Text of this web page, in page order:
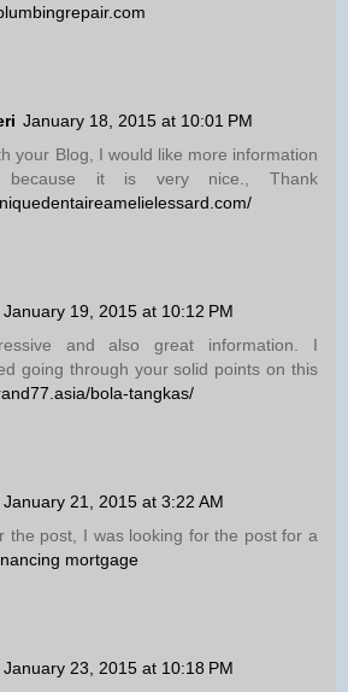
January 18, 2015 at 10:01 PM
your Blog, I would like more information
because it is very nice., Thank
January 19, 2015 at 10:12 PM
and also great information. I
going through your solid points on this
bola-tangkas/
January 21, 2015 at 3:22 AM
the post, I was looking for the post for a
mortgage
January 23, 2015 at 10:18 PM